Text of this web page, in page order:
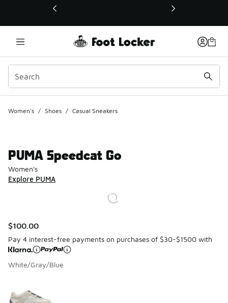
This link will open in a new window
Women's / Shoes / Casual Sneakers
PUMA Speedcat Go
Women's
Explore PUMA
$100.00
Pay 4 interest-free payments on purchases of $30-$1500 with
White/Gray/Blue